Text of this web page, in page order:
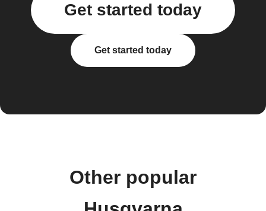
Get started today
Get started today
Other popular